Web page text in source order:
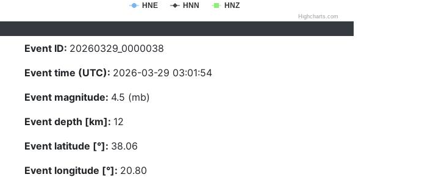
HNE HNN HNZ
Highcharts.com
Event ID: 20260329_0000038
Event time (UTC): 2026-03-29 03:01:54
Event magnitude: 4.5 (mb)
Event depth [km]: 12
Event latitude [°]: 38.06
Event longitude [°]: 20.80